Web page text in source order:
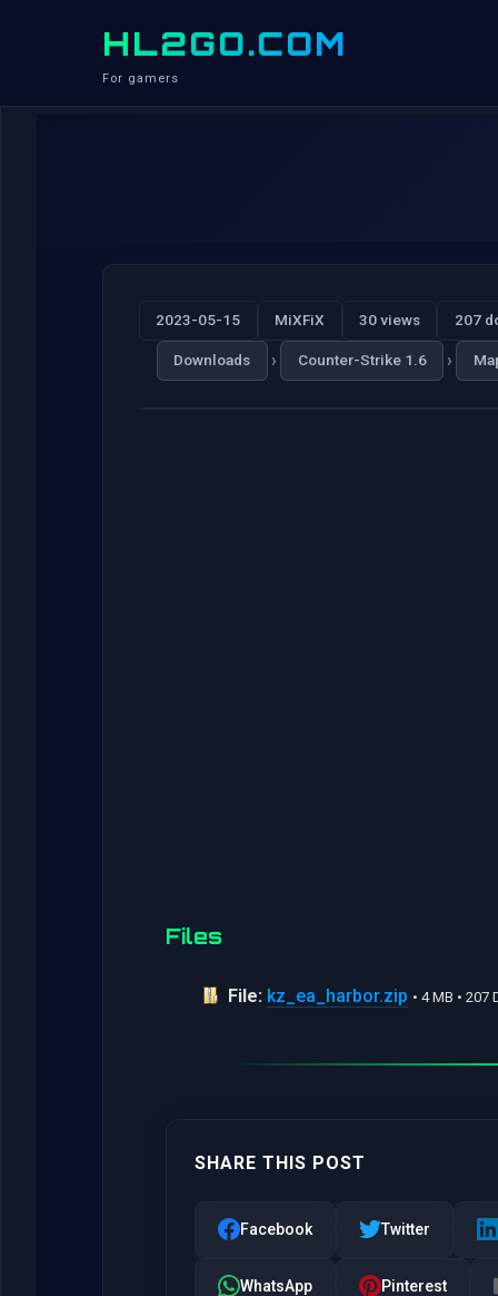
HL2GO.COM
For gamers
2023-05-15 MiXFiX 30 views 207
Downloads › Counter-Strike 1.6 ›
Files
File: kz_ea_harbor.zip • 4 MB •
SHARE THIS POST
Facebook Twitter
WhatsApp Pinterest